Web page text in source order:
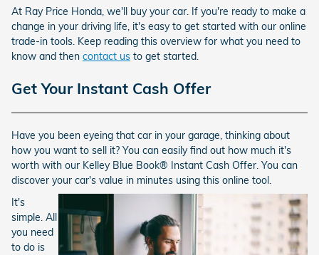
At Ray Price Honda, we'll buy your car. If you're ready to make a
change in your driving life, it's easy to get started with our online
trade-in tools. Keep reading this overview for what you need to
know and then contact us to get started.
Get Your Instant Cash Offer
Have you been eyeing that car in your garage, thinking about
how you want to sell it? You can easily find out how much it's
worth with our Kelley Blue Book® Instant Cash Offer. You can
discover your car's value in minutes using this online tool.
It's
simple. All
you need
to do is